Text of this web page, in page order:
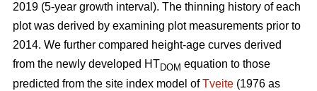
2019 (5-year growth interval). The thinning history of each
plot was derived by examining plot measurements prior to
2014. We further compared height-age curves derived
from the newly developed HT DOM equation to those
predicted from the site index model ofTveite (1976 as